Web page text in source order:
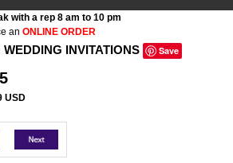
with a rep 8 am to 10 pm
an ONLINE ORDER
INVITATIONS Save
USD